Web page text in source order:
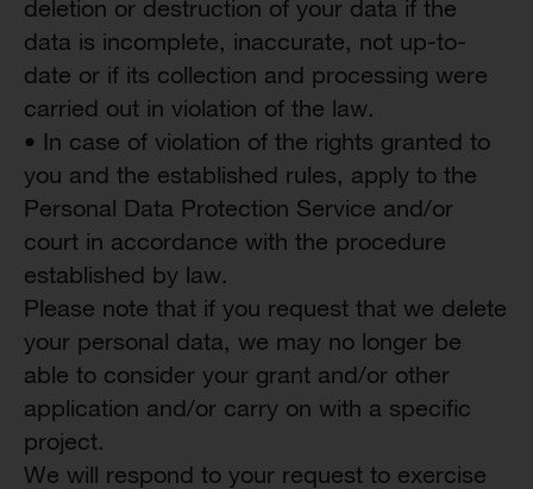
deletion or destruction of your data if the
data is incomplete, inaccurate, not up-to-
date or if its collection and processing were
carried out in violation of the law.
• In case of violation of the rights granted to
you and the established rules, apply to the
Personal Data Protection Service and/or
court in accordance with the procedure
established by law.
Please note that if you request that we delete
your personal data, we may no longer be
able to consider your grant and/or other
application and/or carry on with a specific
project.
We will respond to your request to exercise